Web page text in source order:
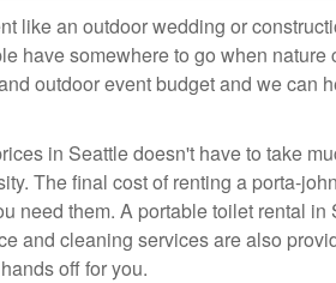
like an outdoor wedding or
have somewhere to go when
outdoor event budget and we can
in Seattle doesn't have to take
The final cost of renting a porta-
need them. A portable toilet rental
and cleaning services are also
off for you.